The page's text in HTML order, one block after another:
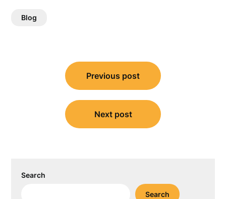
Blog
navigation
Previous post
Next post
Search
Search